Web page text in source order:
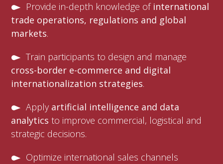
Provide in-depth knowledge of international
trade operations, regulations and global
markets.
Train participants to design and manage
cross-border e-commerce and digital
internationalization strategies.
Apply artificial intelligence and data
analytics to improve commercial, logistical and
strategic decisions.
Optimize international sales channels